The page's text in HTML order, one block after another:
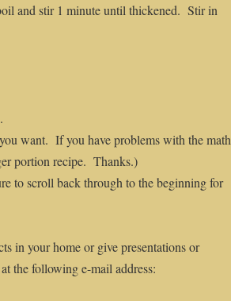
and stir 1 minute until thickened. Stir in
want. If you have problems with the math
portion recipe. Thanks.)
to scroll back through to the beginning for
in your home or give presentations or
the following e-mail address: